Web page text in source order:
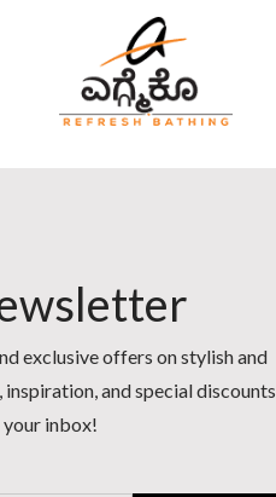
exclusive offers on stylish and
and special discounts
inbox!